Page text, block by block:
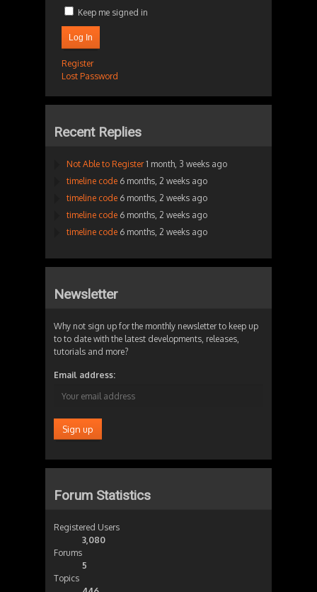
Keep me signed in
Log In
Register
Lost Password
Recent Replies
Not Able to Register 1 month, 3 weeks ago
timeline code 6 months, 2 weeks ago
timeline code 6 months, 2 weeks ago
timeline code 6 months, 2 weeks ago
timeline code 6 months, 2 weeks ago
Newsletter
Why not sign up for the monthly newsletter to keep up
to to date with the latest developments, releases,
tutorials and more?
Email address:
Forum Statistics
Registered Users
3,080
Forums
5
Topics